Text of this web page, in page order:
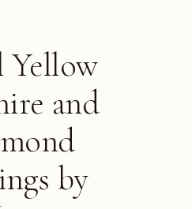
Yellow
and
by